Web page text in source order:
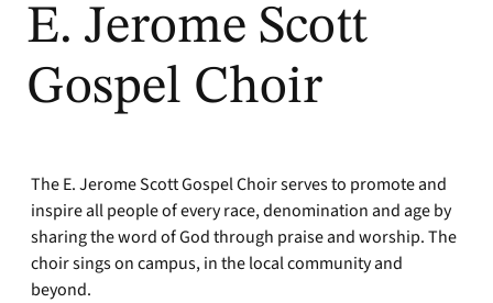
E. Jerome Scott
Gospel Choir
The E. Jerome Scott Gospel Choir serves to promote and
inspire all people of every race, denomination and age by
sharing the word of God through praise and worship. The
choir sings on campus, in the local community and
beyond.